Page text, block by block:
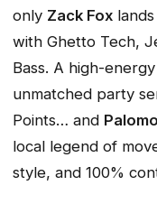
only Zack Fox
with Ghetto Tech,
Bass. A high-
unmatched party
Points… and
local legend of
style, and 100%